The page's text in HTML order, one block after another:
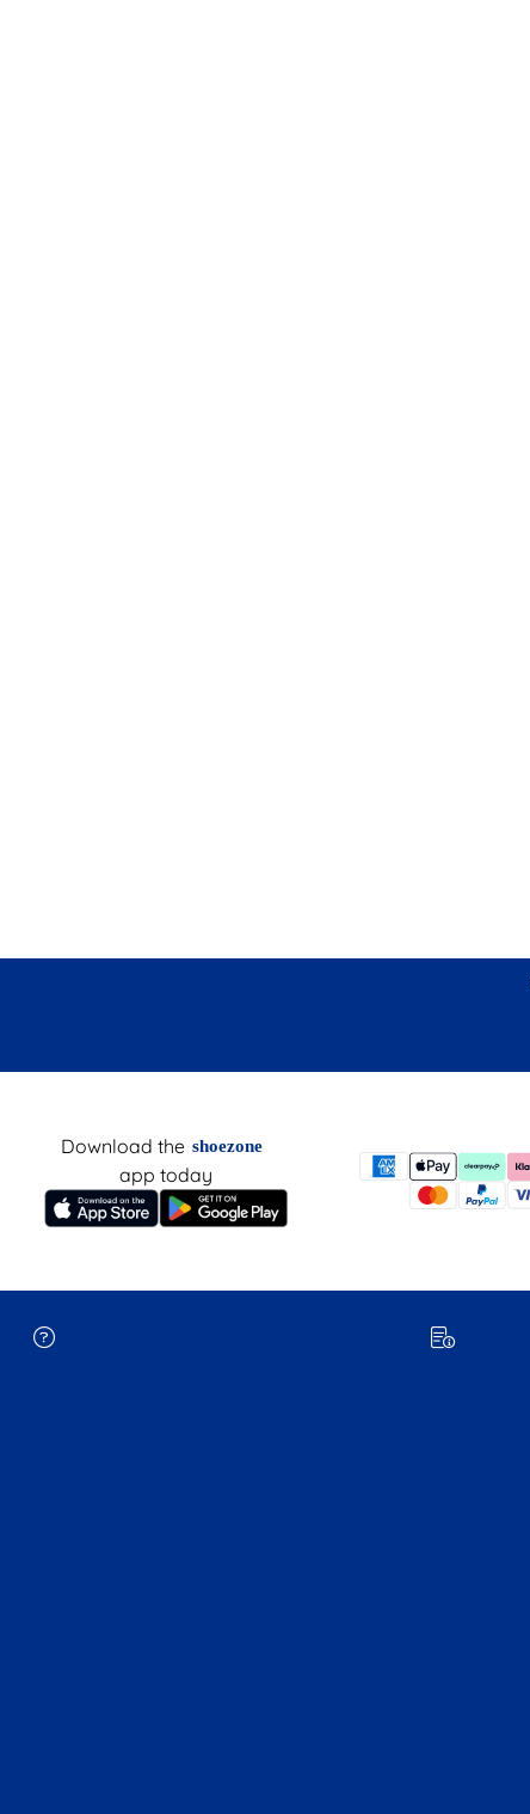
Download the shoezone
app today